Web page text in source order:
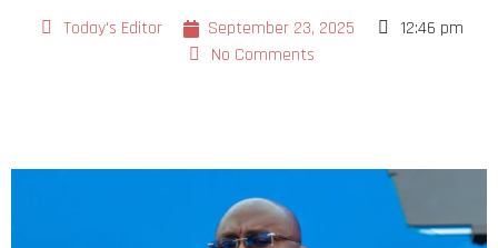
Today's Editor September 23, 2025
12:46 pm
No Comments